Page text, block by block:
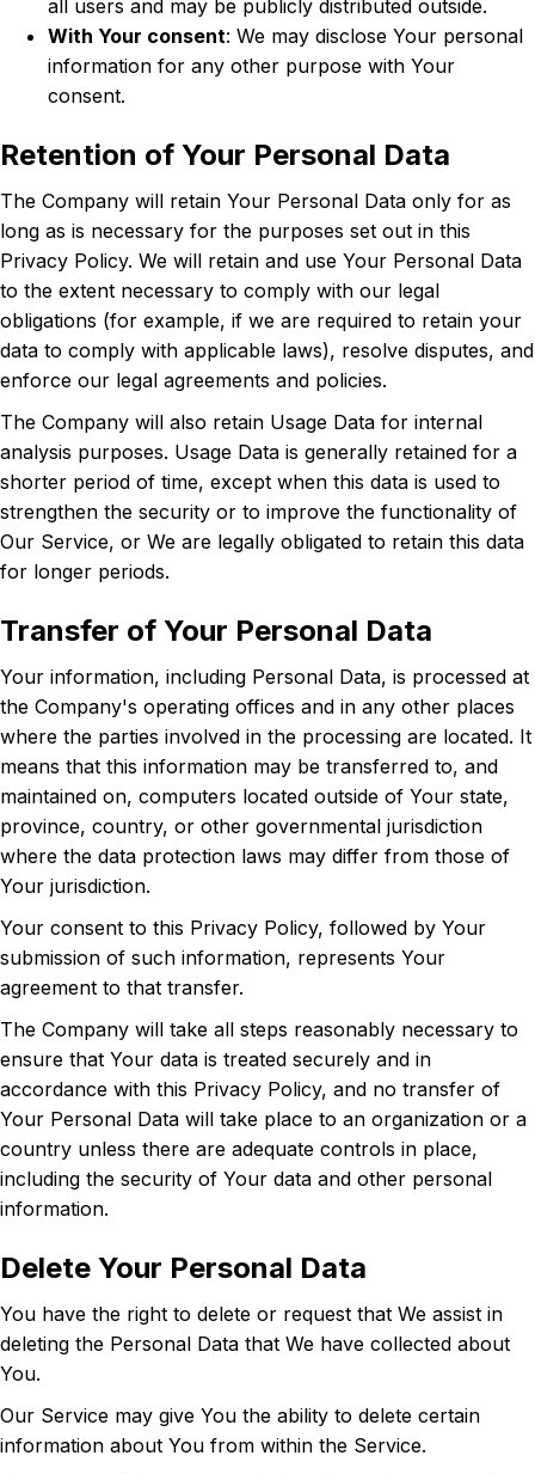
all users and may be publicly distributed outside.
With Your consent: We may disclose Your personal
information for any other purpose with Your
consent.
Retention of Your Personal Data
The Company will retain Your Personal Data only for as
long as is necessary for the purposes set out in this
Privacy Policy. We will retain and use Your Personal Data
to the extent necessary to comply with our legal
obligations (for example, if we are required to retain your
data to comply with applicable laws), resolve disputes, and
enforce our legal agreements and policies.
The Company will also retain Usage Data for internal
analysis purposes. Usage Data is generally retained for a
shorter period of time, except when this data is used to
strengthen the security or to improve the functionality of
Our Service, or We are legally obligated to retain this data
for longer periods.
Transfer of Your Personal Data
Your information, including Personal Data, is processed at
the Company's operating offices and in any other places
where the parties involved in the processing are located. It
means that this information may be transferred to, and
maintained on, computers located outside of Your state,
province, country, or other governmental jurisdiction
where the data protection laws may differ from those of
Your jurisdiction.
Your consent to this Privacy Policy, followed by Your
submission of such information, represents Your
agreement to that transfer.
The Company will take all steps reasonably necessary to
ensure that Your data is treated securely and in
accordance with this Privacy Policy, and no transfer of
Your Personal Data will take place to an organization or a
country unless there are adequate controls in place,
including the security of Your data and other personal
information.
Delete Your Personal Data
You have the right to delete or request that We assist in
deleting the Personal Data that We have collected about
You.
Our Service may give You the ability to delete certain
information about You from within the Service.